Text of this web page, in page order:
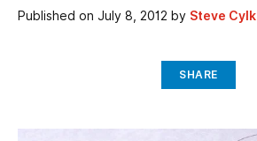
Published on July 8, 2012 by Steve
SHARE